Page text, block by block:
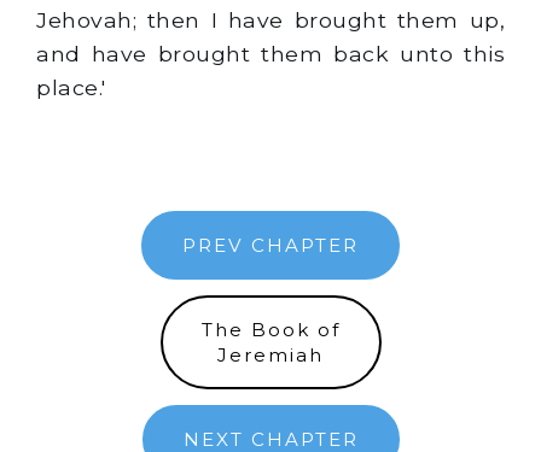
Jehovah; then I have brought them up,
and have brought them back unto this
place.'
PREV CHAPTER
The Book of
Jeremiah
NEXT CHAPTER